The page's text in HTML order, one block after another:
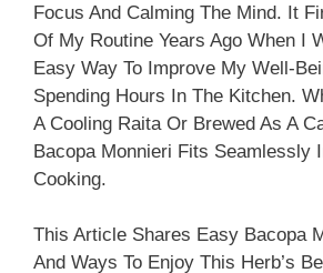
Focus And Calming The Mind. It
Of My Routine Years Ago When I
Easy Way To Improve My Well-
Spending Hours In The Kitchen.
A Cooling Raita Or Brewed As A
Bacopa Monnieri Fits Seamlessly
Cooking.
This Article Shares Easy Bacopa
And Ways To Enjoy This Herb’s